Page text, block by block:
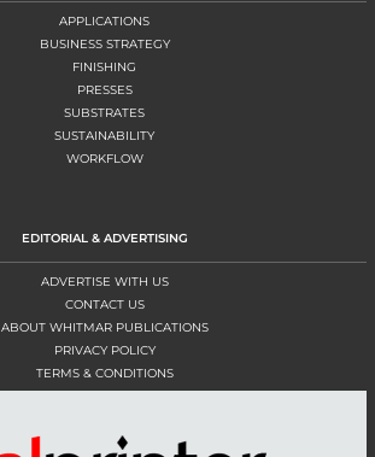
APPLICATIONS
BUSINESS STRATEGY
FINISHING
PRESSES
SUBSTRATES
SUSTAINABILITY
WORKFLOW
EDITORIAL & ADVERTISING
ADVERTISE WITH US
CONTACT US
ABOUT WHITMAR PUBLICATIONS
PRIVACY POLICY
TERMS & CONDITIONS